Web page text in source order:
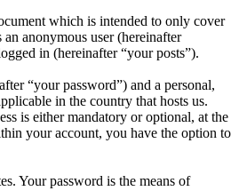
which is intended to only cover
anonymous user (hereinafter
in (hereinafter “your posts”).
“your password”) and a personal,
in the country that hosts us.
is either mandatory or optional, at the
your account, you have the option to
Your password is the means of